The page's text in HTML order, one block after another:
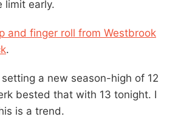
limit early.
and finger roll from Westbrook
.
a new season-high of 12
bested that with 13 tonight. I
is a trend.